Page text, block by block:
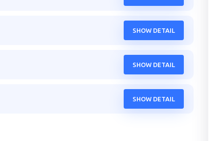
SHOW DETAIL
SHOW DETAIL
SHOW DETAIL